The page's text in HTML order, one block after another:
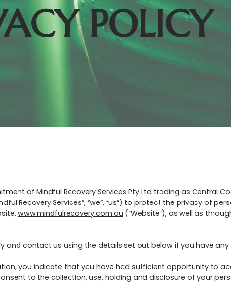
POLICY
of Mindful Recovery Services Pty Ltd trading as Central
Recovery Services”, “we”, “us”) to protect the privacy of
www.mindfulrecovery.com.au (“Website”), as well as
and contact us using the details set out below if you have any
you indicate that you have had sufficient opportunity to
to the collection, use, holding and disclosure of your